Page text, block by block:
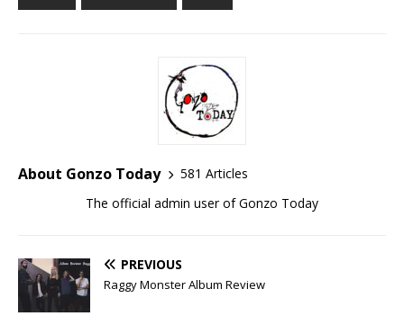
About Gonzo Today
581 Articles
The official admin user of Gonzo Today
PREVIOUS
Raggy Monster Album Review